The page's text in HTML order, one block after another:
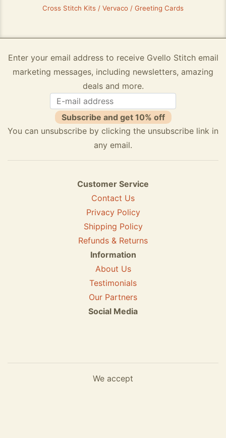
Cross Stitch Kits / Vervaco / Greeting Cards
Enter your email address to receive Gvello Stitch email
marketing messages, including newsletters, amazing
deals and more.
Subscribe and get 10% off
You can unsubscribe by clicking the unsubscribe link in
any email.
Customer Service
Contact Us
Privacy Policy
Shipping Policy
Refunds & Returns
Information
About Us
Testimonials
Our Partners
Social Media
We accept